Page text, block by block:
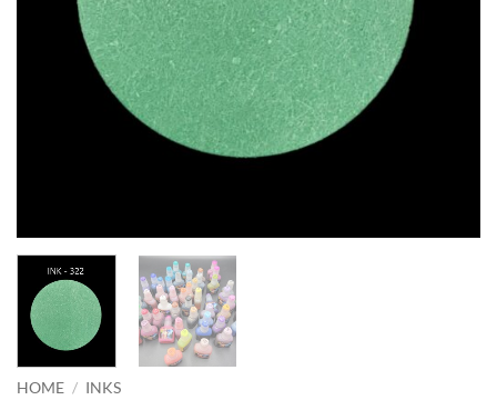
HOME / INKS